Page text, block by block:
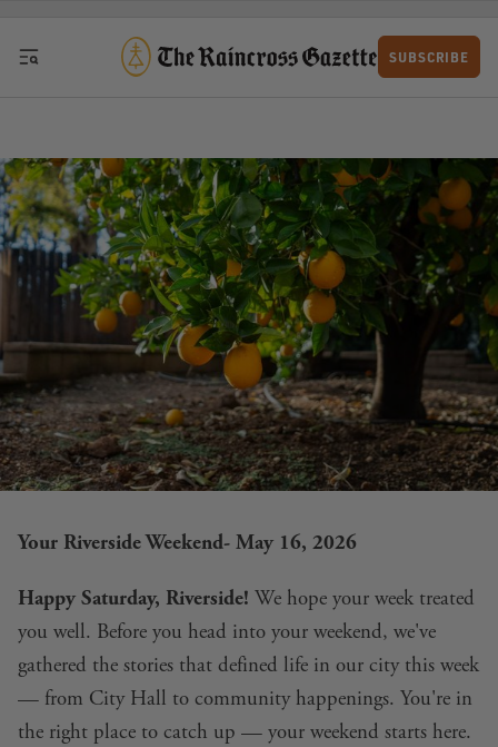
SUBSCRIBE
Your Riverside Weekend- May 16, 2026
Happy Saturday, Riverside! We hope your week treated
you well. Before you head into your weekend, we've
gathered the stories that defined life in our city this week
— from City Hall to community happenings. You're in
the right place to catch up — your weekend starts here.